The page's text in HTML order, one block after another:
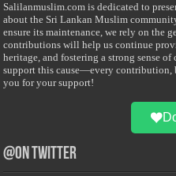
Salilanmuslim.com is dedicated to
about the Sri Lankan Muslim
ensure its maintenance, we rely on the
contributions will help us continue
heritage, and fostering a strong sense
support this cause—every contribution,
you for your support!
@on Twitter